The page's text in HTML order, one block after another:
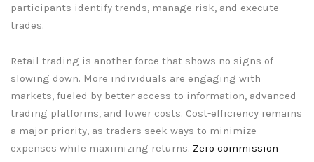
participants identify trends, manage risk, and execute
trades.
Retail trading is another force that shows no signs of
slowing down. More individuals are engaging with
markets, fueled by better access to information, advanced
trading platforms, and lower costs. Cost-efficiency remains
a major priority, as traders seek ways to minimize
expenses while maximizing returns. Zero commission